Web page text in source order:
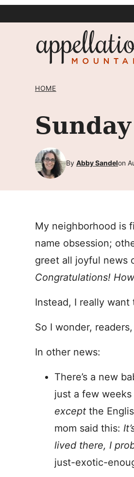
HOME
By Abby Sandelon
My neighborhood is
name obsession;
greet all joyful news
Congratulations!
Instead, I really want
So I wonder,
In other news:
There’s a new
just a few weeks
except the
mom said this:
lived there, I
just-exotic-